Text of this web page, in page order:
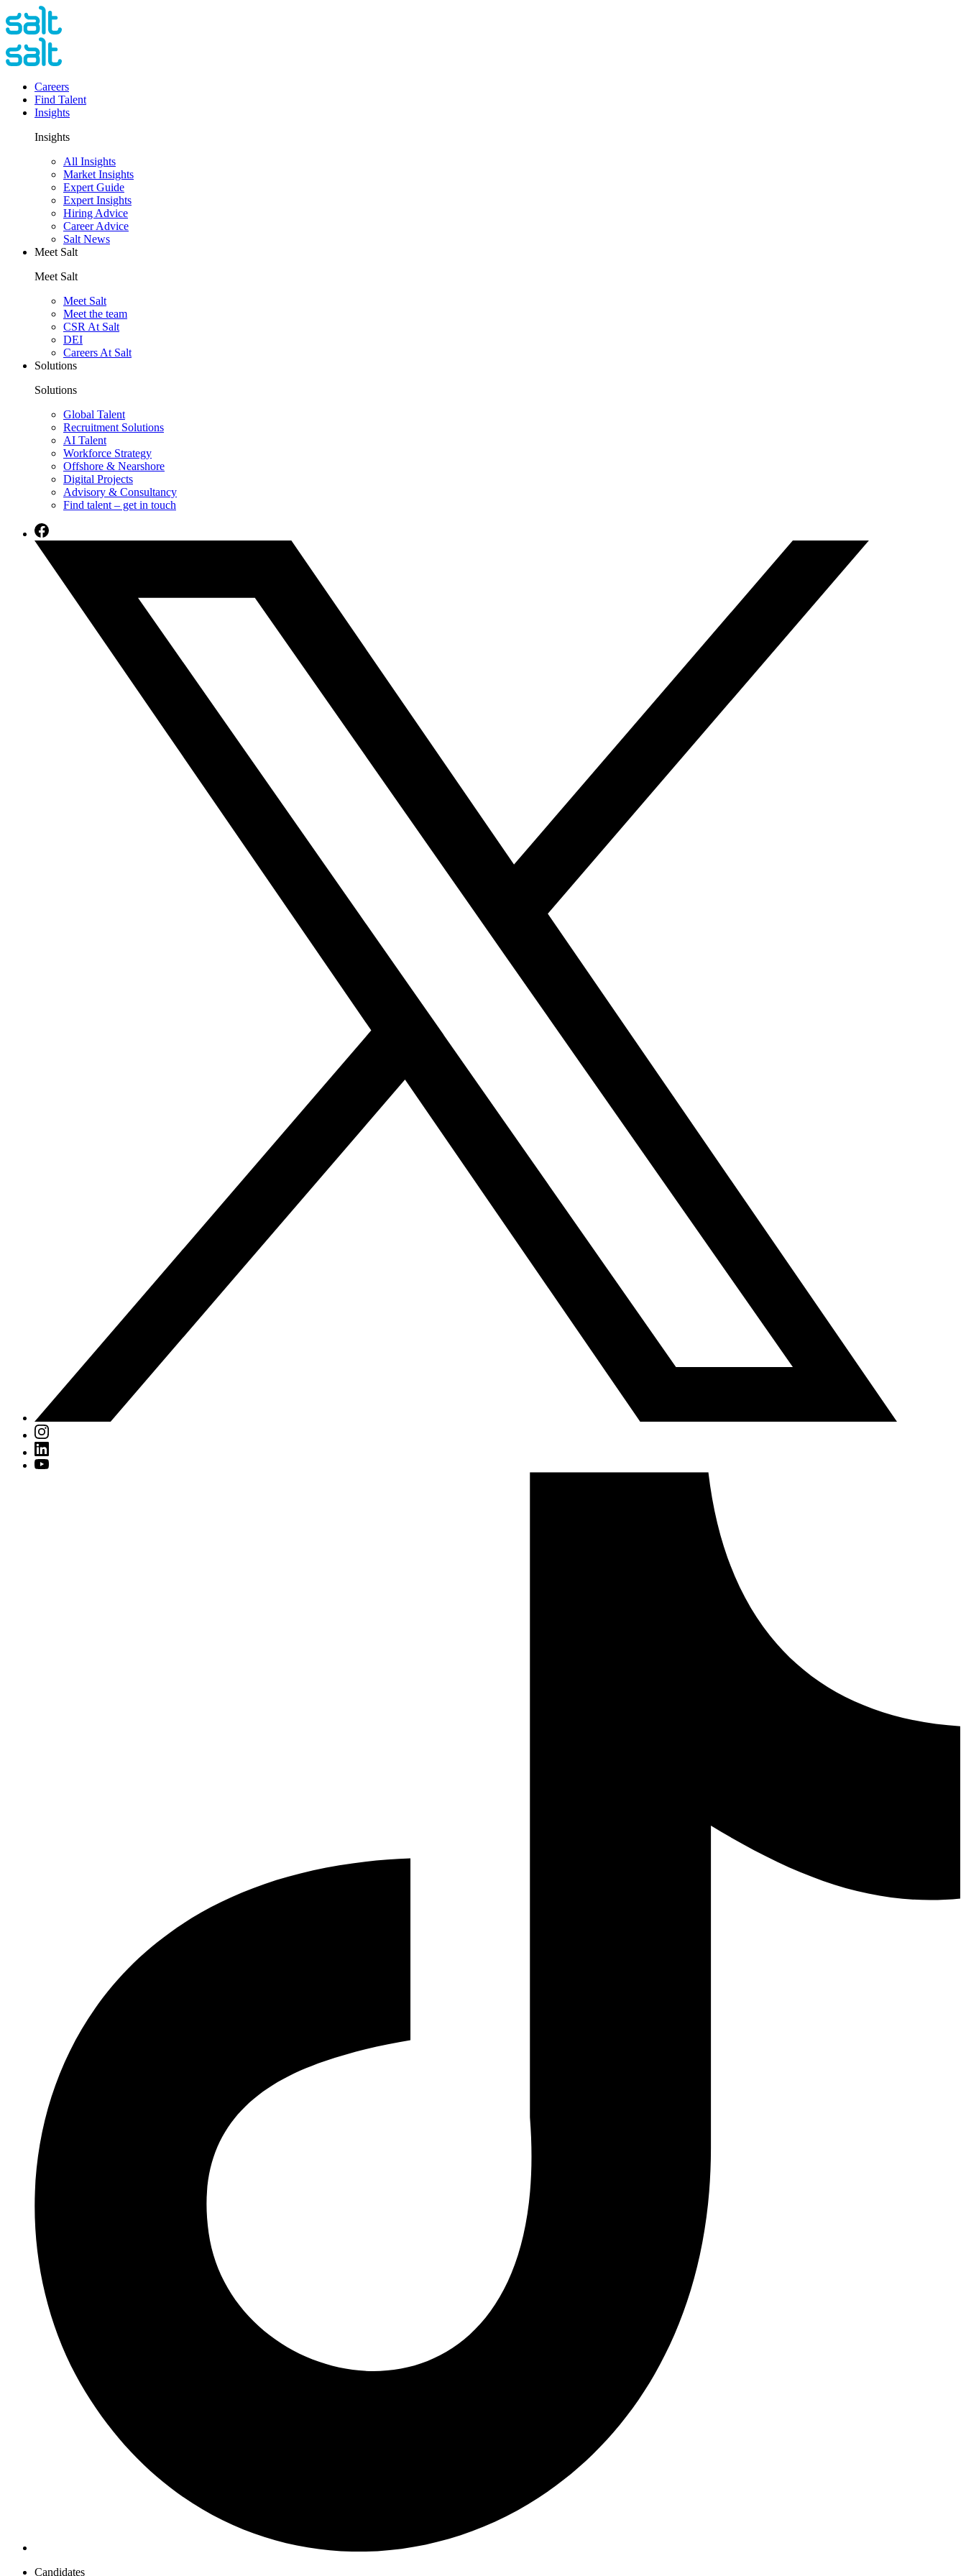
Careers
Find Talent
Insights
Insights
All Insights
Market Insights
Expert Guide
Expert Insights
Hiring Advice
Career Advice
Salt News
Meet Salt
Meet Salt
Meet Salt
Meet the team
CSR At Salt
DEI
Careers At Salt
Solutions
Solutions
Global Talent
Recruitment Solutions
AI Talent
Workforce Strategy
Offshore & Nearshore
Digital Projects
Advisory & Consultancy
Find talent – get in touch
Candidates